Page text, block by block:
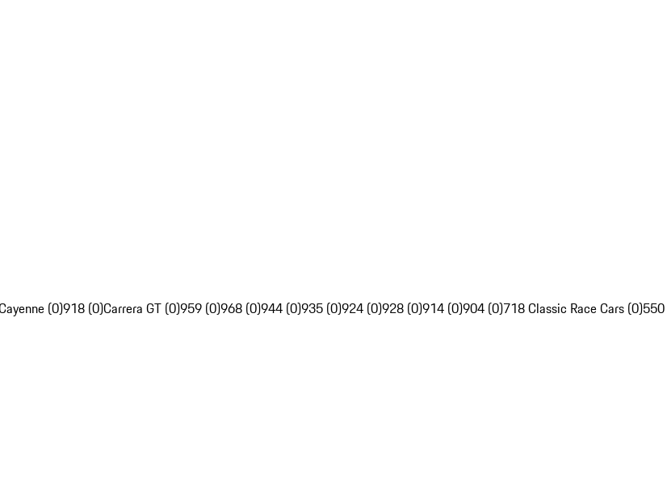
(0)918 (0)Carrera GT (0)959 (0)968 (0)944 (0)935 (0)924 (0)928 (0)914 (0)904 (0)718 Classic Race Cars (0)550